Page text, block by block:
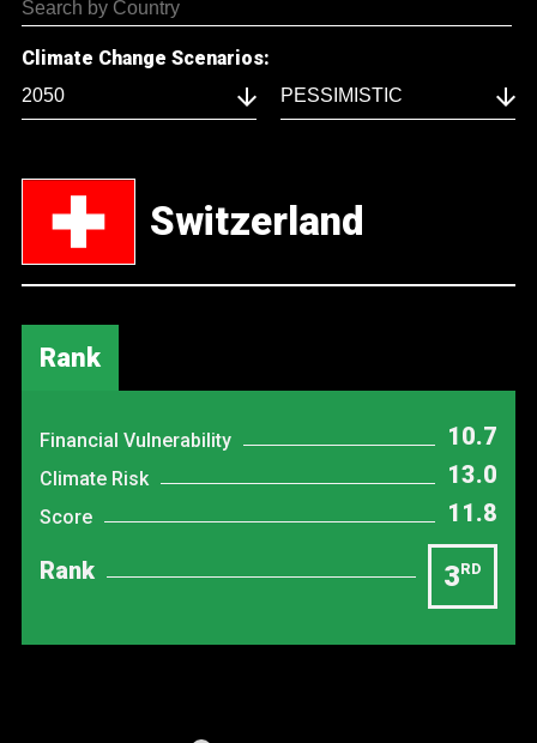
Climate Change Scenarios:
Switzerland
Rank
Financial Vulnerability 10.7
Climate Risk 13.0
Score
11.8
Rank
3 RD